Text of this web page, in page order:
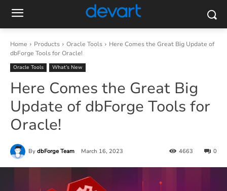
Home Products Oracle Tools
Here Comes the Great Big Update of
dbForge Tools for Oracle!
Oracle Tools What’s New
Here Comes the Great Big
Update of dbForge Tools for
Oracle!
By dbForge Team March 16, 2023 0
4663